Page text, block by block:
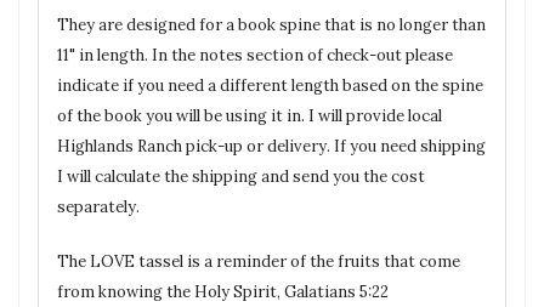
They are designed for a book spine that is no longer than
11" in length. In the notes section of check-out please
indicate if you need a different length based on the spine
of the book you will be using it in. I will provide local
Highlands Ranch pick-up or delivery. If you need shipping
I will calculate the shipping and send you the cost
separately.
The LOVE tassel is a reminder of the fruits that come
from knowing the Holy Spirit, Galatians 5:22